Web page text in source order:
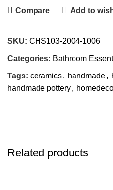
Compare Add to
SKU: CHS103-2004-1006
Categories: Bathroom
Tags: ceramics, handmade,
handmade pottery,
Related products